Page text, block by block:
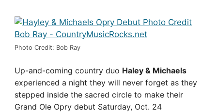
Photo Credit: Bob Ray
Up-and-coming country duo Haley & Michaels
experienced a night they will never forget as they
stepped inside the sacred circle to make their
Grand Ole Opry debut Saturday, Oct. 24